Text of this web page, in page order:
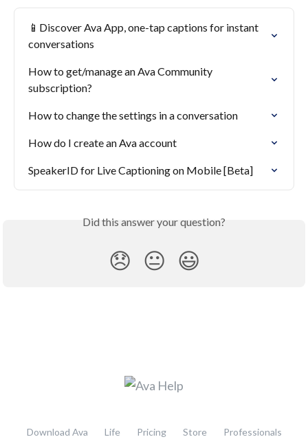
📱Discover Ava App, one-tap captions for instant
conversations
How to get/manage an Ava Community
subscription?
How to change the settings in a conversation
How do I create an Ava account
SpeakerID for Live Captioning on Mobile [Beta]
Did this answer your question?
😞 😐 😃
Download Ava Life Pricing Store Professionals